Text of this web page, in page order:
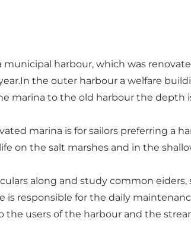
municipal harbour, which was
the outer harbour a welfare
marina to the old harbour the depth
marina is for sailors preferring a
on the salt marshes and in the
along and study common
is responsible for the daily
the users of the harbour and the